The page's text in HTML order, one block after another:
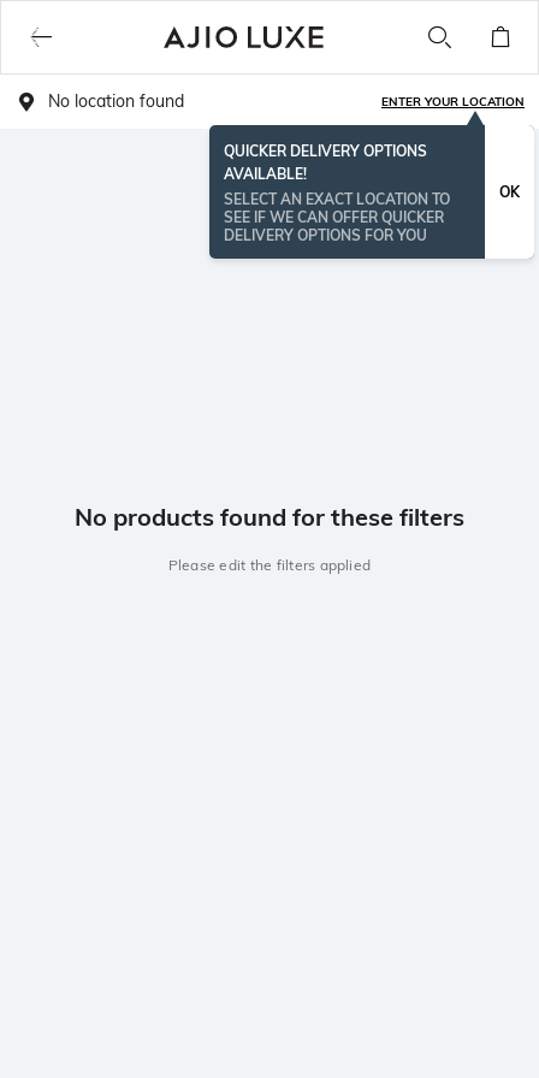
No location found ENTER YOUR LOCATION
QUICKER DELIVERY OPTIONS
AVAILABLE!
SELECT AN EXACT LOCATION TO
SEE IF WE CAN OFFER QUICKER
DELIVERY OPTIONS FOR YOU
OK
No products found for these filters
Please edit the filters applied